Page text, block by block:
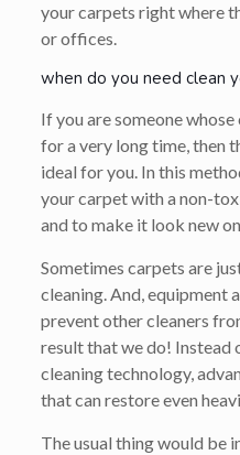
your carpets right where
or offices.
when do you need clean
If you are someone
for a very long time, then
ideal for you. In this
your carpet with a non-
and to make it look new
Sometimes carpets are
cleaning. And, equipment
prevent other cleaners
result that we do! Instead
cleaning technology,
that can restore even
The usual thing would be